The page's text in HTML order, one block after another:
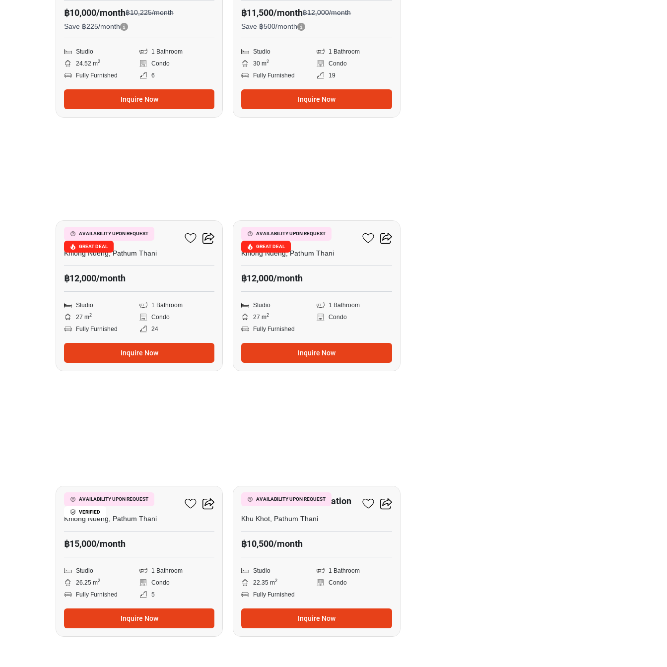
฿10,000/month฿10,225/month
Save ฿225/month
Studio
1 Bathroom
24.52 m2
Condo
Fully Furnished
6
Inquire Now
฿11,500/month฿12,000/month
Save ฿500/month
Studio
1 Bathroom
30 m2
Condo
Fully Furnished
19
Inquire Now
AVAILABILITY UPON REQUEST
GREAT DEAL
Common TU
Khlong Nueng, Pathum Thani
฿12,000/month
Studio
1 Bathroom
27 m2
Condo
Fully Furnished
24
Inquire Now
AVAILABILITY UPON REQUEST
GREAT DEAL
Common TU
Khlong Nueng, Pathum Thani
฿12,000/month
Studio
1 Bathroom
27 m2
Condo
Fully Furnished
Inquire Now
AVAILABILITY UPON REQUEST
VERIFIED
Dcondo Hype Rangsit
Khlong Nueng, Pathum Thani
฿15,000/month
Studio
1 Bathroom
26.25 m2
Condo
Fully Furnished
5
Inquire Now
AVAILABILITY UPON REQUEST
Nue Cross Khu Khot Station
Khu Khot, Pathum Thani
฿10,500/month
Studio
1 Bathroom
22.35 m2
Condo
Fully Furnished
Inquire Now